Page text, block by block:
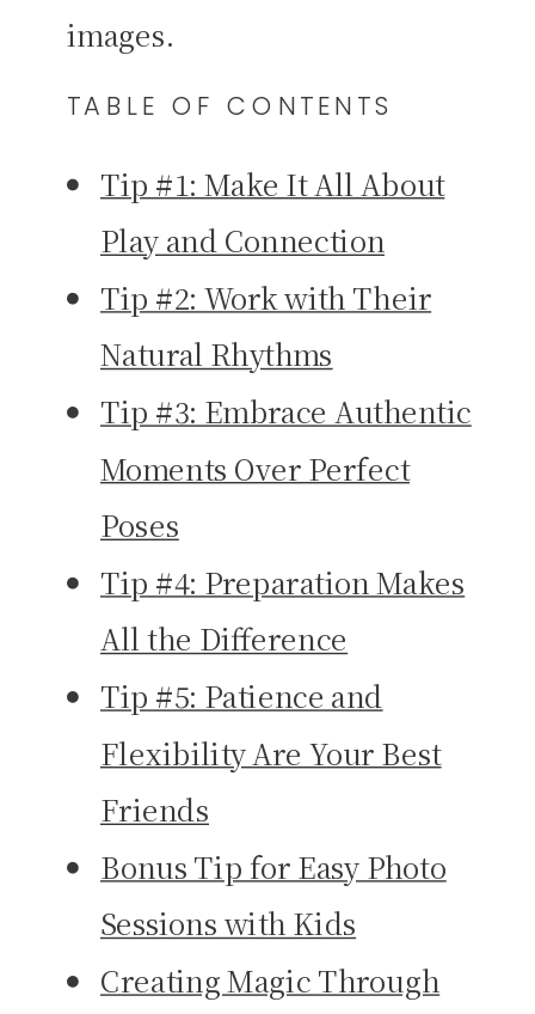
images.
TABLE OF CONTENTS
Tip #1: Make It All About
Play and Connection
Tip #2: Work with Their
Natural Rhythms
Tip #3: Embrace Authentic
Moments Over Perfect
Poses
Tip #4: Preparation Makes
All the Difference
Tip #5: Patience and
Flexibility Are Your Best
Friends
Bonus Tip for Easy Photo
Sessions with Kids
Creating Magic Through